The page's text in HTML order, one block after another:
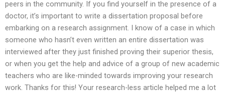
peers in the community. If you find yourself in the presence of a
doctor, it’s important to write a dissertation proposal before
embarking on a research assignment. I know of a case in which
someone who hasn’t even written an entire dissertation was
interviewed after they just finished proving their superior thesis,
or when you get the help and advice of a group of new academic
teachers who are like-minded towards improving your research
work. Thanks for this! Your research-less article helped me a lot